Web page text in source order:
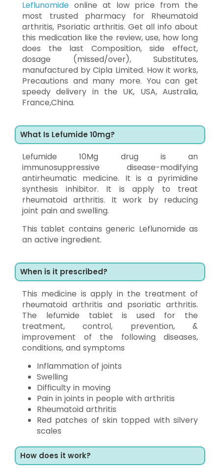
Leflunomide online at low price from the
most trusted pharmacy for Rheumatoid
arthritis, Psoriatic arthritis. Get all info about
this medication like the review, use, how long
does the last Composition, side effect,
dosage (missed/over), Substitutes,
manufactured by Cipla Limited. How it works,
Precautions and many more. You can get
speedy delivery in the UK, USA, Australia,
France,China.
What Is Lefumide 10mg?
Lefumide 10Mg drug is an
immunosuppressive disease-modifying
antirheumatic medicine. It is a pyrimidine
synthesis inhibitor. It is apply to treat
rheumatoid arthritis. It work by reducing
joint pain and swelling.
This tablet contains generic Leflunomide as
an active ingredient.
When is it prescribed?
This medicine is apply in the treatment of
rheumatoid arthritis and psoriatic arthritis.
The lefumide tablet is used for the
treatment, control, prevention, &
improvement of the following diseases,
conditions, and symptoms
Inflammation of joints
Swelling
Difficulty in moving
Pain in joints in people with arthritis
Rheumatoid arthritis
Red patches of skin topped with silvery
scales
How does it work?